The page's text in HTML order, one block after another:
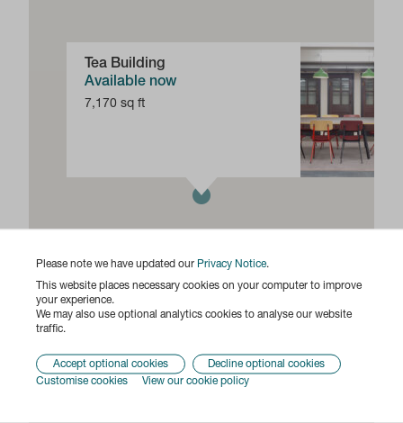
Please note we have updated our Privacy Notice.
This website places necessary cookies on your computer to improve
your experience.
We may also use optional analytics cookies to analyse our website
traffic.
Accept optional cookies
Decline optional cookies
Customise cookies
View our cookie policy
Tea Building
Available now
7,170 sq ft